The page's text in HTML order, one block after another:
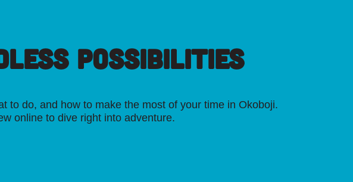
POSSIBILITIES
to do, and how to make the most of your time in Okoboji.
online to dive right into adventure.